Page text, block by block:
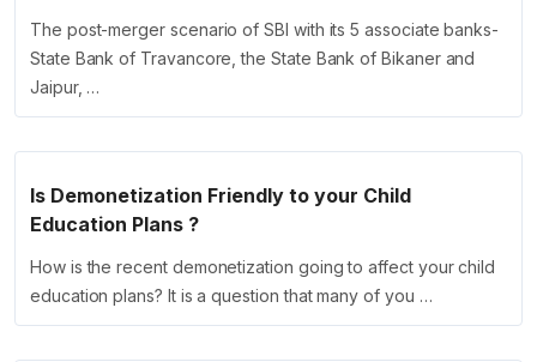
The post-merger scenario of SBI with its 5 associate banks-
State Bank of Travancore, the State Bank of Bikaner and
Jaipur, …
Is Demonetization Friendly to your Child
Education Plans ?
How is the recent demonetization going to affect your child
education plans? It is a question that many of you …